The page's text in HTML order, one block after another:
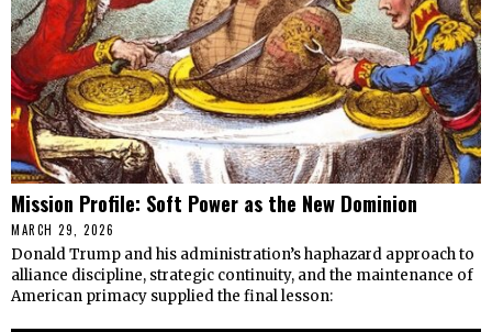
Mission Profile: Soft Power as the New Dominion
MARCH 29, 2026
Donald Trump and his administration’s haphazard approach to
alliance discipline, strategic continuity, and the maintenance of
American primacy supplied the final lesson: